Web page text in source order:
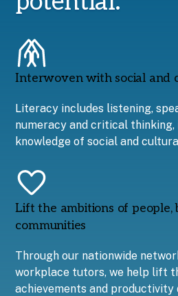
Interwoven with social and
Literacy includes listening,
numeracy and critical
knowledge of social and
Lift the ambitions of people,
communities
Through our nationwide
workplace tutors, we help lift
achievements and productivity